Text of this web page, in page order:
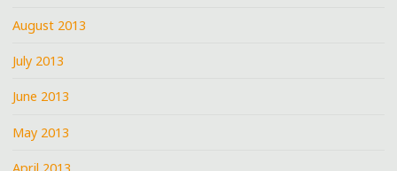
August 2013
July 2013
June 2013
May 2013